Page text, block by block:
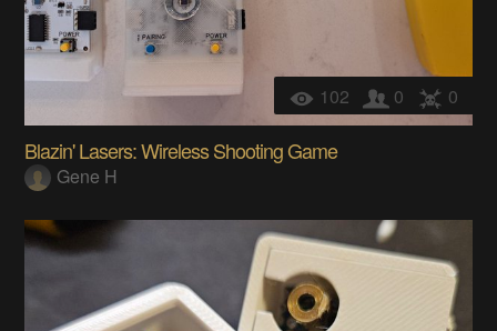
102 0 0
Blazin' Lasers: Wireless Shooting Game
Gene H